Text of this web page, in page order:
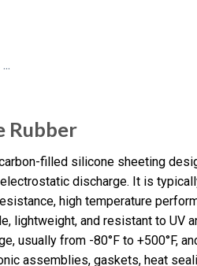
Rubber
filled silicone sheeting
discharge. It is
high temperature
lightweight, and resistant to UV
usually from -80°F to +500°F,
assemblies, gaskets, heat